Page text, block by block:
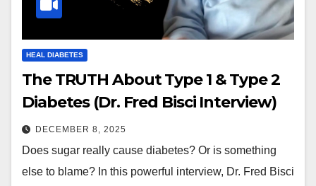
HEAL DIABETES
The TRUTH About Type 1 & Type 2
Diabetes (Dr. Fred Bisci Interview)
DECEMBER 8, 2025
Does sugar really cause diabetes? Or is something
else to blame? In this powerful interview, Dr. Fred Bisci